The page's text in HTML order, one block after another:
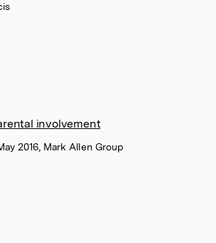
involvement
2016, Mark Allen Group